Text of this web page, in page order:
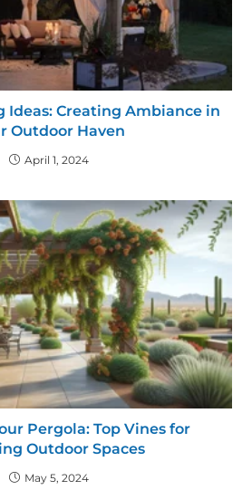
Ideas: Creating Ambiance in
Outdoor Haven
April 1, 2024
Pergola: Top Vines for
Outdoor Spaces
May 5, 2024